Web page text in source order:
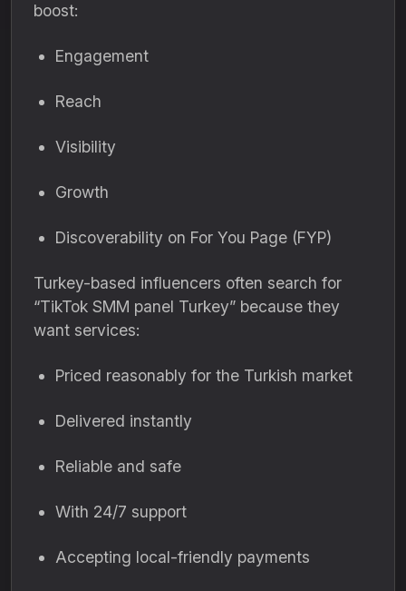
boost:
Engagement
Reach
Visibility
Growth
Discoverability on For You Page (FYP)
Turkey-based influencers often search for
“TikTok SMM panel Turkey” because they
want services:
Priced reasonably for the Turkish market
Delivered instantly
Reliable and safe
With 24/7 support
Accepting local-friendly payments